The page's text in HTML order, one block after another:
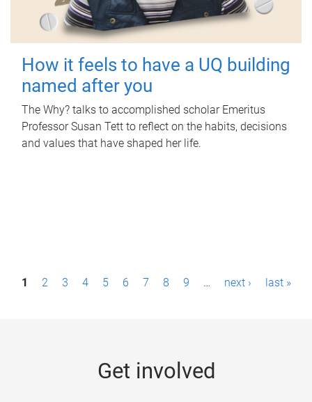
How it feels to have a UQ building
named after you
The Why? talks to accomplished scholar Emeritus
Professor Susan Tett to reflect on the habits, decisions
and values that have shaped her life.
P1 2 3 4 5 6 7 8 9 … next › last »
Get involved